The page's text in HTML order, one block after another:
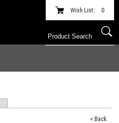
Wish List: 0
< Back